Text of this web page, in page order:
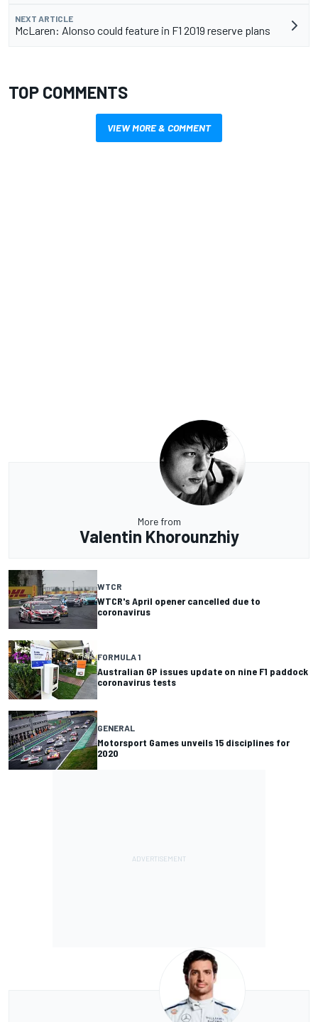
NEXT ARTICLE
McLaren: Alonso could feature in F1 2019 reserve plans
TOP COMMENTS
VIEW MORE & COMMENT
More from
Valentin Khorounzhiy
WTCR
WTCR's April opener cancelled due to
coronavirus
FORMULA 1
Australian GP issues update on nine F1 paddock
coronavirus tests
GENERAL
Motorsport Games unveils 15 disciplines for
2020